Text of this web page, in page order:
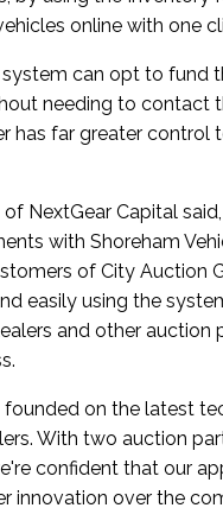
online with one
can opt to fund
needing to contact
has far greater control
of NextGear Capital
with Shoreham
of City Auction
easily using the
and other auction
founded on the latest
With two auction
confident that our
innovation over the